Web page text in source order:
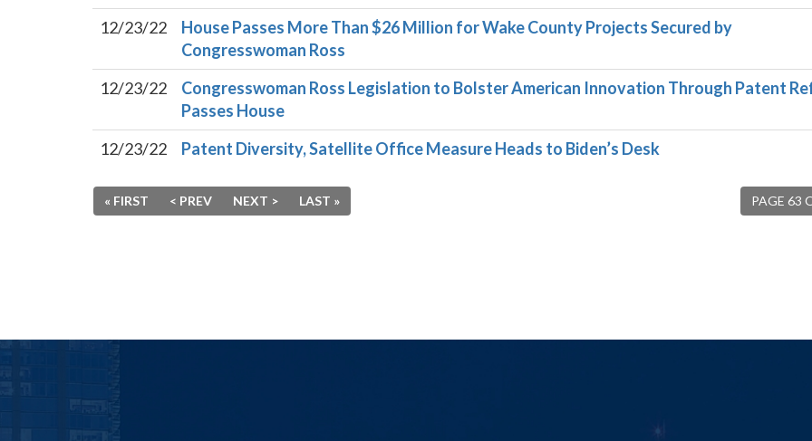
12/23/22
House Passes More Than $26 Million for Wake County Projects Secured by
Congresswoman Ross
12/23/22
Congresswoman Ross Legislation to Bolster American Innovation Through Patent
Passes House
12/23/22
Patent Diversity, Satellite Office Measure Heads to Biden’s Desk
PAGE 63
« FIRST < PREV NEXT > LAST »